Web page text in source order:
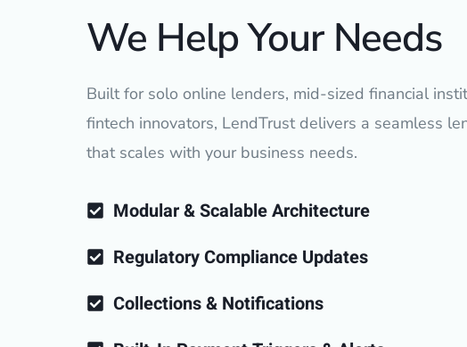
We Help Your Needs
Built for solo online lenders, mid-sized financial
fintech innovators, LendTrust delivers a seamless
that scales with your business needs.
Modular & Scalable Architecture
Regulatory Compliance Updates
Collections & Notifications